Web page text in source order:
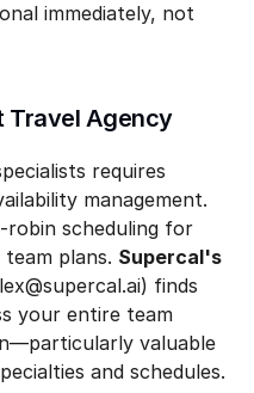
immediately, not
Travel Agency
requires
management.
robin scheduling for
plans. Supercal's
finds
your entire team
valuable
and schedules.